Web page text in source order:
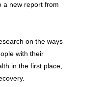
a new report from
on the ways
with their
in the first place,